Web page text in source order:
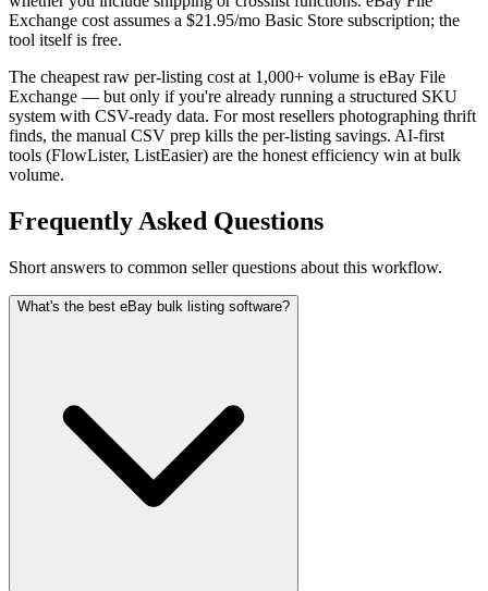
Exchange cost assumes a $21.95/mo Basic Store subscription; the
tool itself is free.
The cheapest raw per-listing cost at 1,000+ volume is eBay File
Exchange — but only if you're already running a structured SKU
system with CSV-ready data. For most resellers photographing thrift
finds, the manual CSV prep kills the per-listing savings. AI-first
tools (FlowLister, ListEasier) are the honest efficiency win at bulk
volume.
Frequently Asked Questions
Short answers to common seller questions about this workflow.
What's the best eBay bulk listing software?